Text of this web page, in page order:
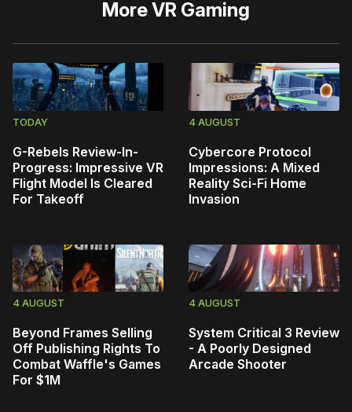
MoreVR Gaming
TODAY
G-Rebels Review-In-
Progress: Impressive VR
Flight Model Is Cleared
For Takeoff
4 AUGUST
Cybercore Protocol
Impressions: A Mixed
Reality Sci-Fi Home
Invasion
4 AUGUST
Beyond Frames Selling
Off Publishing Rights To
Combat Waffle's Games
For $1M
4 AUGUST
System Critical 3 Review
- A Poorly Designed
Arcade Shooter